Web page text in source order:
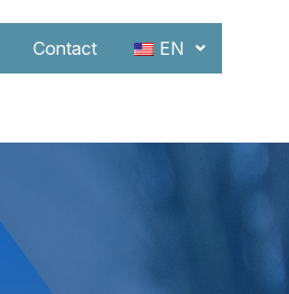
Contact EN